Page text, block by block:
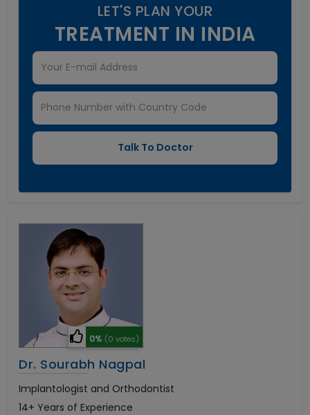
LET'S PLAN YOUR
TREATMENT IN INDIA
0% (0 votes)
Dr. Sourabh Nagpal
Implantologist and Orthodontist
14+ Years of Experience